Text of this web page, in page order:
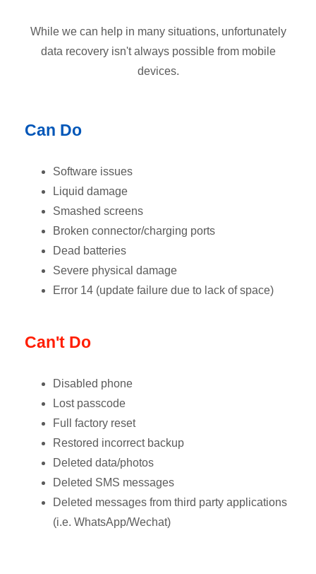
While we can help in many situations, unfortunately
data recovery isn't always possible from mobile
devices.
Can Do
Software issues
Liquid damage
Smashed screens
Broken connector/charging ports
Dead batteries
Severe physical damage
Error 14 (update failure due to lack of space)
Can't Do
Disabled phone
Lost passcode
Full factory reset
Restored incorrect backup
Deleted data/photos
Deleted SMS messages
Deleted messages from third party applications
(i.e. WhatsApp/Wechat)